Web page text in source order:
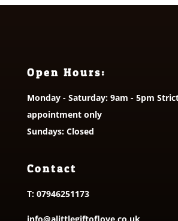
Open Hours:
Monday - Saturday: 9am - 5pm
appointment only
Sundays: Closed
Contact
T: 07946251173